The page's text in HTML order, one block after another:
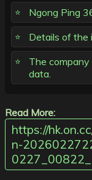
Ngong Ping
Details of the
The
data.
Read More:
https://
n-